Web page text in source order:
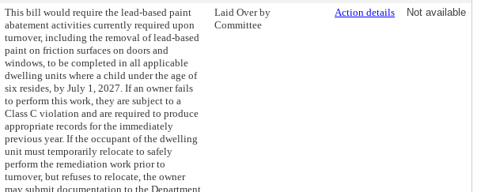
This bill would require the lead-based paint
abatement activities currently required upon
turnover, including the removal of lead-based
paint on friction surfaces on doors and
windows, to be completed in all applicable
dwelling units where a child under the age of
six resides, by July 1, 2027. If an owner fails
to perform this work, they are subject to a
Class C violation and are required to produce
appropriate records for the immediately
previous year. If the occupant of the dwelling
unit must temporarily relocate to safely
perform the remediation work prior to
turnover, but refuses to relocate, the owner
may submit documentation to the Department
Laid Over by
Committee
Action details Not available